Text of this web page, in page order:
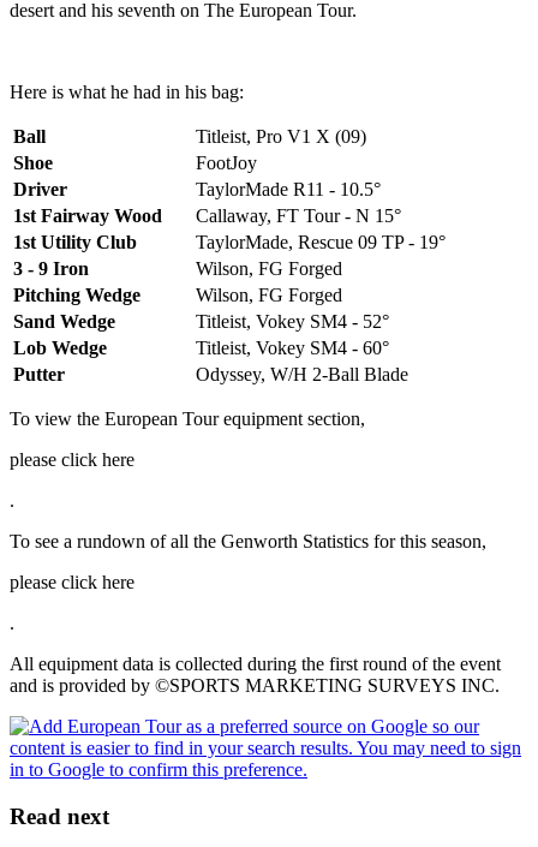
desert and his seventh on The European Tour.
Here is what he had in his bag:
Ball
Titleist, Pro V1 X (09)
Shoe
FootJoy
Driver
TaylorMade R11 - 10.5°
1st Fairway Wood
Callaway, FT Tour - N 15°
1st Utility Club
TaylorMade, Rescue 09 TP - 19°
3 - 9 Iron
Wilson, FG Forged
Pitching Wedge
Wilson, FG Forged
Sand Wedge
Titleist, Vokey SM4 - 52°
Lob Wedge
Titleist, Vokey SM4 - 60°
Putter
Odyssey, W/H 2-Ball Blade
To view the European Tour equipment section,
please click here
.
To see a rundown of all the Genworth Statistics for this season,
please click here
.
All equipment data is collected during the first round of the event
and is provided by ©SPORTS MARKETING SURVEYS INC.
Read next